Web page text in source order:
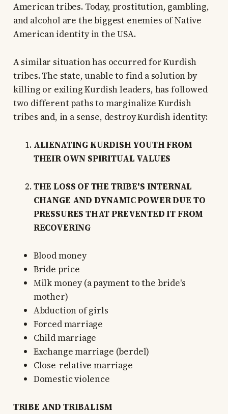
American tribes. Today, prostitution, gambling,
and alcohol are the biggest enemies of Native
American identity in the USA.
A similar situation has occurred for Kurdish
tribes. The state, unable to find a solution by
killing or exiling Kurdish leaders, has followed
two different paths to marginalize Kurdish
tribes and, in a sense, destroy Kurdish identity:
ALIENATING KURDISH YOUTH FROM
THEIR OWN SPIRITUAL VALUES
THE LOSS OF THE TRIBE'S INTERNAL
CHANGE AND DYNAMIC POWER DUE TO
PRESSURES THAT PREVENTED IT FROM
RECOVERING
Blood money
Bride price
Milk money (a payment to the bride's
mother)
Abduction of girls
Forced marriage
Child marriage
Exchange marriage (berdel)
Close-relative marriage
Domestic violence
TRIBE AND TRIBALISM